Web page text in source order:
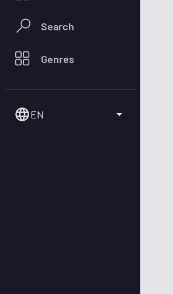
Search
Genres
EN